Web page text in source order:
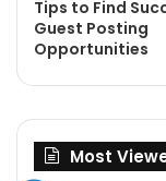
Tips to Find
Guest Posting
Opportunities
Most